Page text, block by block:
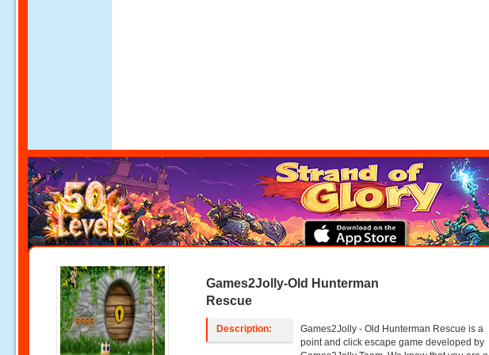
Games2Jolly-Old Hunterman
Rescue
Description:
Games2Jolly - Old Hunterman Rescue is a
point and click escape game developed by